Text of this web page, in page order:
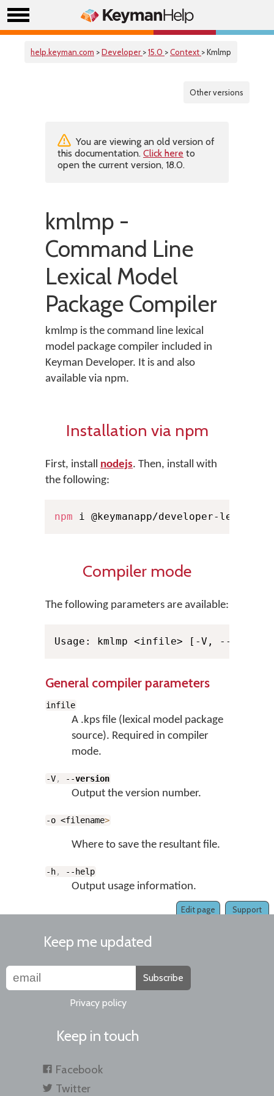
help.keyman.com >Developer >15.0 >Context > Kmlmp
Other versions
You are viewing an old version of
this documentation. Click here to
open the current version, 18.0.
kmlmp -
Command Line
Lexical Model
Package Compiler
kmlmp is the command line lexical
model package compiler included in
Keyman Developer. It is and also
available via npm.
Installation via npm
First, install nodejs. Then, install with
the following:
npm i @keymanapp/developer-lexical-
Compiler mode
The following parameters are available:
General compiler parameters
infile
A .kps file (lexical model package
source). Required in compiler
mode.
-V, --version
Output the version number.
-o <filename>
Where to save the resultant file.
-h, --help
Output usage information.
Support
Edit page
Keep me updated
Subscribe
Privacy policy
Keep in touch
Facebook
Twitter